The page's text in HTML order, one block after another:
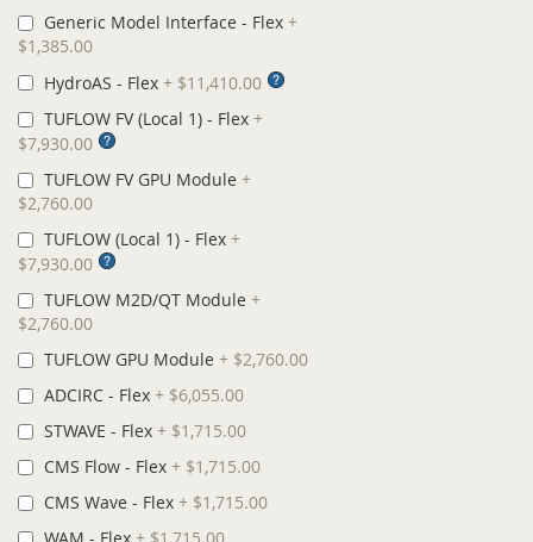
Generic Model Interface - Flex +
$1,385.00
HydroAS - Flex + $11,410.00
TUFLOW FV (Local 1) - Flex +
$7,930.00
TUFLOW FV GPU Module +
$2,760.00
TUFLOW (Local 1) - Flex +
$7,930.00
TUFLOW M2D/QT Module +
$2,760.00
TUFLOW GPU Module + $2,760.00
ADCIRC - Flex + $6,055.00
STWAVE - Flex + $1,715.00
CMS Flow - Flex + $1,715.00
CMS Wave - Flex + $1,715.00